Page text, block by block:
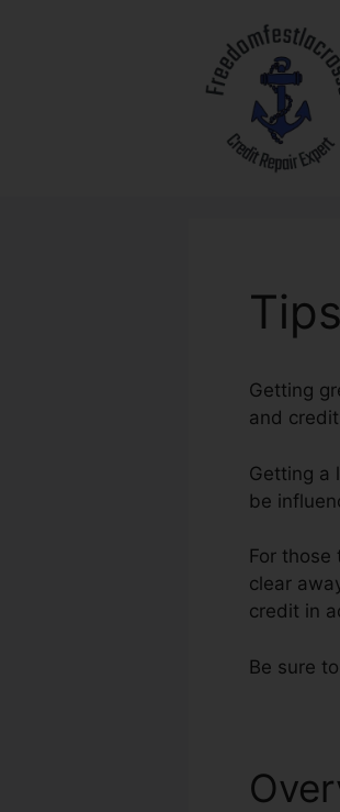
Getting
and
Getting a
be
For
clear
credit in
Be sure